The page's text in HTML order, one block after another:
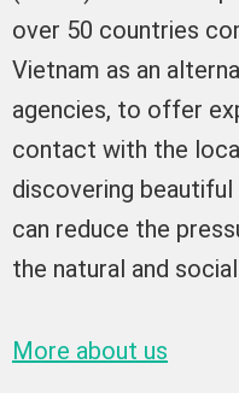
over 50 countries
Vietnam as an
agencies, to offer
contact with the
discovering
can reduce the
the natural and
More about us